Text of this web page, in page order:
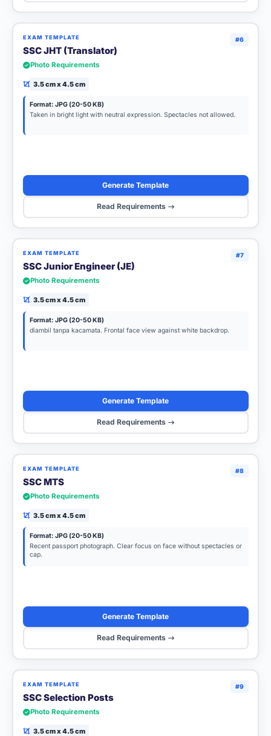
#6
EXAM TEMPLATE
SSC JHT (Translator)
Photo Requirements
3.5 cm x 4.5 cm
Format: JPG (20-50 KB)
Taken in bright light with neutral expression. Spectacles not allowed.
Generate Template
Read Requirements
#7
EXAM TEMPLATE
SSC Junior Engineer (JE)
Photo Requirements
3.5 cm x 4.5 cm
Format: JPG (20-50 KB)
diambil tanpa kacamata. Frontal face view against white backdrop.
Generate Template
Read Requirements
#8
EXAM TEMPLATE
SSC MTS
Photo Requirements
3.5 cm x 4.5 cm
Format: JPG (20-50 KB)
Recent passport photograph. Clear focus on face without spectacles or
cap.
Generate Template
Read Requirements
#9
EXAM TEMPLATE
SSC Selection Posts
Photo Requirements
3.5 cm x 4.5 cm